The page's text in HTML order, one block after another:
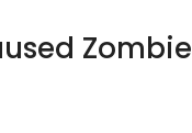
Zombie